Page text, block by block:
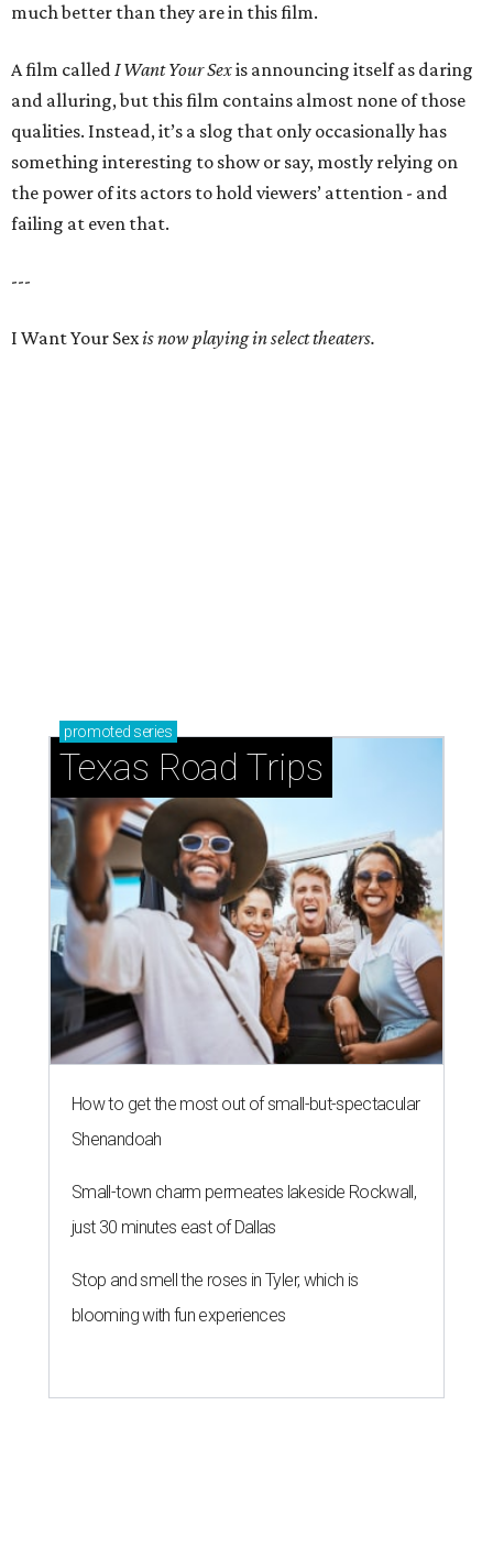
much better than they are in this film.
A film calledI Want Your Sexis announcing itself as daring
and alluring, but this film contains almost none of those
qualities. Instead, it’s a slog that only occasionally has
something interesting to show or say, mostly relying on
the power of its actors to hold viewers’ attention - and
failing at even that.
---
I Want Your Sexis now playing in select theaters.
promoted series
Texas Road Trips
How to get the most out of small-but-spectacular
Shenandoah
Small-town charm permeates lakeside Rockwall,
just 30 minutes east of Dallas
Stop and smell the roses in Tyler, which is
blooming with fun experiences